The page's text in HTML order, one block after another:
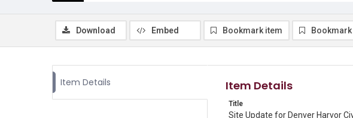
Download Embed Bookmark item
Item Details Item Details
Title
Site Update for Denver Harvor